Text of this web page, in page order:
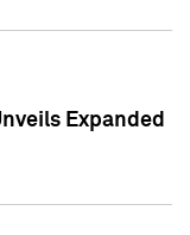
Expanded